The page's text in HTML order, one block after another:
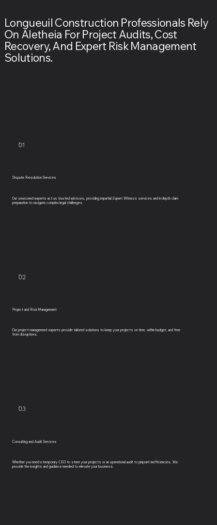
Longueuil Construction Professionals Rely
On Aletheia For Project Audits, Cost
Recovery, And Expert Risk Management
Solutions.
01
Dispute Resolution Services
Our seasoned experts act as trusted advisors, providing impartial Expert Witness services and in-depth claim
preparation to navigate complex legal challenges.
02
Project and Risk Management
Our project management experts provide tailored solutions to keep your projects on time, within budget, and free
from disruptions.
03
Consulting and Audit Services
Whether you need a temporary CEO to steer your projects or an operational audit to pinpoint inefficiencies, We
provide the insights and guidance needed to elevate your business.